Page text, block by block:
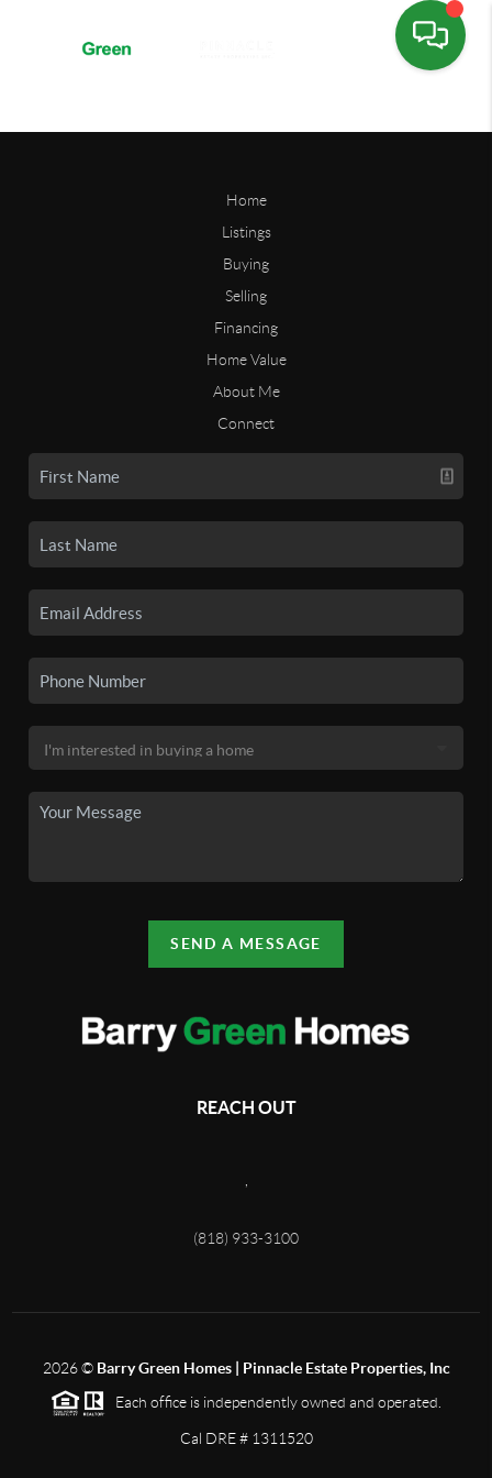
Home
Listings
Buying
Selling
Financing
Home Value
About Me
Connect
SEND A MESSAGE
REACH OUT
(818) 933-3100
2026© Barry Green Homes | Pinnacle Estate Properties, Inc
Each office is independently owned and operated.
Cal DRE # 1311520